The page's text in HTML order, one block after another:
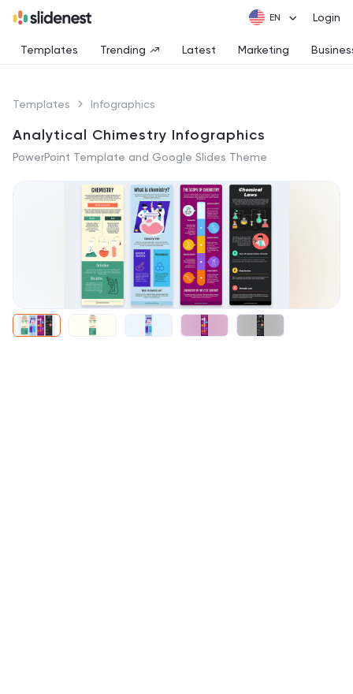
Login
Templates Trending Latest Marketing
Templates Infographics
Analytical Chimestry Infographics
PowerPoint Template and Google Slides Theme